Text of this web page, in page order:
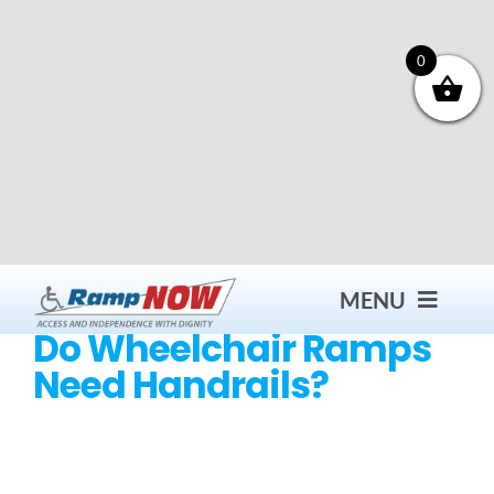
MENU
Contact
Do Wheelchair Ramps
Need Handrails?
0